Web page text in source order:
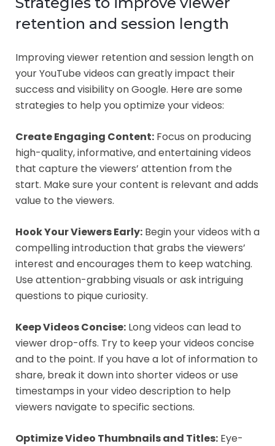
retention and session length
Improving viewer retention and session length on
your YouTube videos can greatly impact their
success and visibility on Google. Here are some
strategies to help you optimize your videos:
Create Engaging Content: Focus on producing
high-quality, informative, and entertaining videos
that capture the viewers’ attention from the
start. Make sure your content is relevant and adds
value to the viewers.
Hook Your Viewers Early: Begin your videos with a
compelling introduction that grabs the viewers’
interest and encourages them to keep watching.
Use attention-grabbing visuals or ask intriguing
questions to pique curiosity.
Keep Videos Concise: Long videos can lead to
viewer drop-offs. Try to keep your videos concise
and to the point. If you have a lot of information to
share, break it down into shorter videos or use
timestamps in your video description to help
viewers navigate to specific sections.
Optimize Video Thumbnails and Titles: Eye-